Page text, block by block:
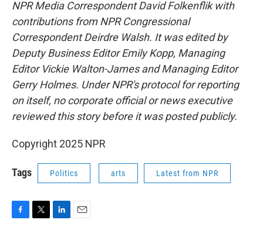
NPR Media Correspondent David Folkenflik with
contributions from NPR Congressional
Correspondent Deirdre Walsh. It was edited by
Deputy Business Editor Emily Kopp, Managing
Editor Vickie Walton-James and Managing Editor
Gerry Holmes. Under NPR's protocol for reporting
on itself, no corporate official or news executive
reviewed this story before it was posted publicly.
Copyright 2025 NPR
Tags Politics arts Latest from NPR